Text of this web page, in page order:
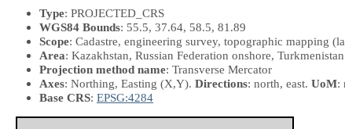
Type: PROJECTED_CRS
WGS84 Bounds: 55.5, 37.64, 58.5, 81.89
Scope: Cadastre, engineering survey, topographic mapping
Area: Kazakhstan, Russian Federation onshore,
Projection method name: Transverse Mercator
Axes: Northing, Easting (X,Y). Directions: north, east. UoM:
Base CRS: EPSG:4284